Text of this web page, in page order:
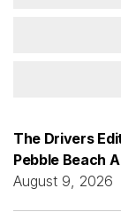
The Drivers
Pebble Beach
August 9, 2026